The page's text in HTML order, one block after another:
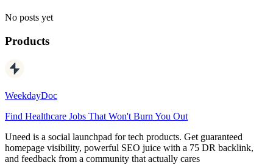
No posts yet
Products
WeekdayDoc
Find Healthcare Jobs That Won't Burn You Out
Uneed is a social launchpad for tech products. Get guaranteed
homepage visibility, powerful SEO juice with a 75 DR backlink,
and feedback from a community that actually cares